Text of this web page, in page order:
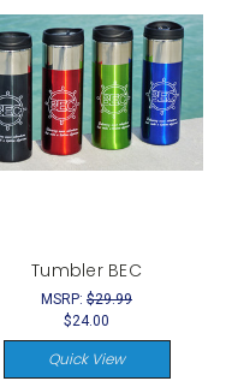
Tumbler BEC
MSRP: $29.99
$24.00
Quick View